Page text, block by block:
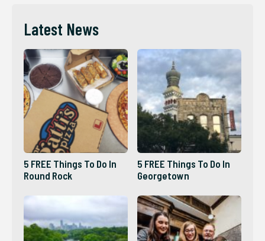
Latest News
5 FREE Things To Do In
Round Rock
5 FREE Things To Do In
Georgetown